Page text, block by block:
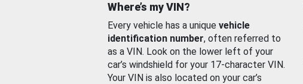
Where’s my VIN?
Every vehicle has a unique vehicle
identification number, often referred to
as a VIN. Look on the lower left of your
car’s windshield for your 17-character VIN.
Your VIN is also located on your car’s